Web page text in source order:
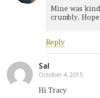
Mine was
crumbly.
Reply
Sal
October 4, 2015
Hi Tracy